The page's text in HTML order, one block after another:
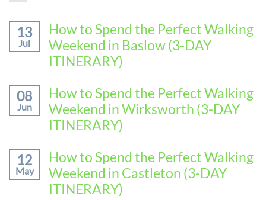
13
Jul
How to Spend the Perfect Walking
Weekend in Baslow (3-DAY
ITINERARY)
Comments
on
How
to
Spend
Perfect
Walking
Weekend
08
Jun
How to Spend the Perfect Walking
Weekend in Wirksworth (3-DAY
ITINERARY)
Comments
on
How
to
Spend
12
May
How to Spend the Perfect Walking
Weekend in Castleton (3-DAY
ITINERARY)